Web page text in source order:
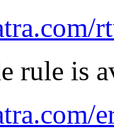
rule is